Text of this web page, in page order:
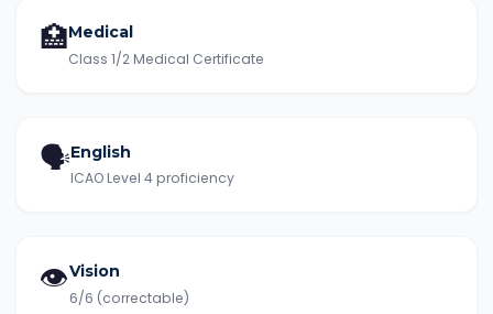
🏥Medical
Class 1/2 Medical Certificate
🗣️English
ICAO Level 4 proficiency
👁️Vision
6/6 (correctable)